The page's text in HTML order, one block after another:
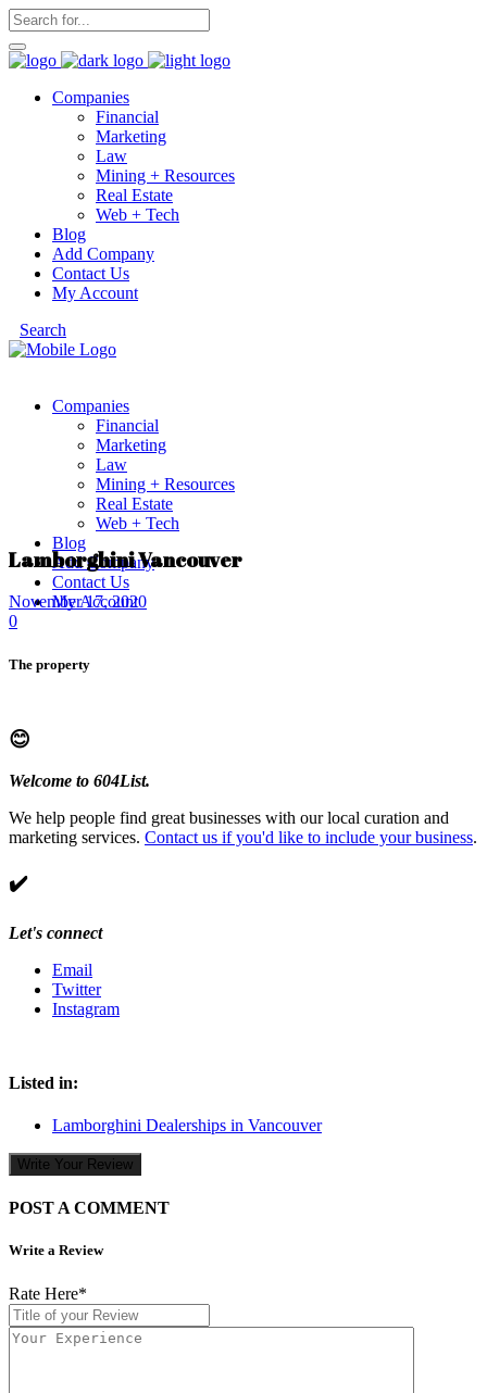
Companies
Financial
Marketing
Law
Mining + Resources
Real Estate
Web + Tech
Blog
Add Company
Contact Us
My Account
Search
Companies
Financial
Marketing
Law
Mining + Resources
Real Estate
Web + Tech
Blog
Add Company
Contact Us
My Account
Lamborghini Vancouver
November 17, 2020
0
The property
😊
Welcome to 604List.
We help people find great businesses with our local curation and
marketing services. Contact us if you'd like to include your business.
✔️
Let's connect
Email
Twitter
Instagram
Listed in:
Lamborghini Dealerships in Vancouver
Write Your Review
POST A COMMENT
Write a Review
Rate Here*